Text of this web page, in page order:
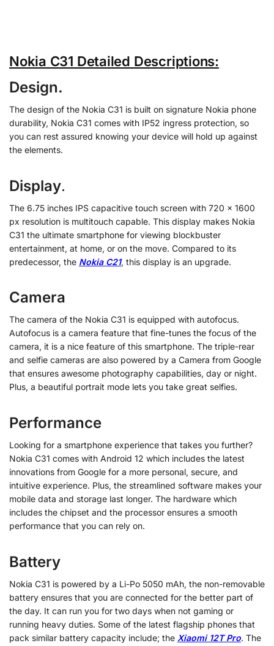
Nokia C31 Detailed Descriptions:
Design.
The design of the Nokia C31 is built on signature Nokia phone
durability, Nokia C31 comes with IP52 ingress protection, so
you can rest assured knowing your device will hold up against
the elements.
Display.
The 6.75 inches IPS capacitive touch screen with 720 x 1600
px resolution is multitouch capable. This display makes Nokia
C31 the ultimate smartphone for viewing blockbuster
entertainment, at home, or on the move. Compared to its
predecessor, the Nokia C21, this display is an upgrade.
Camera
The camera of the Nokia C31 is equipped with autofocus.
Autofocus is a camera feature that fine-tunes the focus of the
camera, it is a nice feature of this smartphone. The triple-rear
and selfie cameras are also powered by a Camera from Google
that ensures awesome photography capabilities, day or night.
Plus, a beautiful portrait mode lets you take great selfies.
Performance
Looking for a smartphone experience that takes you further?
Nokia C31 comes with Android 12 which includes the latest
innovations from Google for a more personal, secure, and
intuitive experience. Plus, the streamlined software makes your
mobile data and storage last longer. The hardware which
includes the chipset and the processor ensures a smooth
performance that you can rely on.
Battery
Nokia C31 is powered by a Li-Po 5050 mAh, the non-removable
battery ensures that you are connected for the better part of
the day. It can run you for two days when not gaming or
running heavy duties. Some of the latest flagship phones that
pack similar battery capacity include; the Xiaomi 12T Pro. The